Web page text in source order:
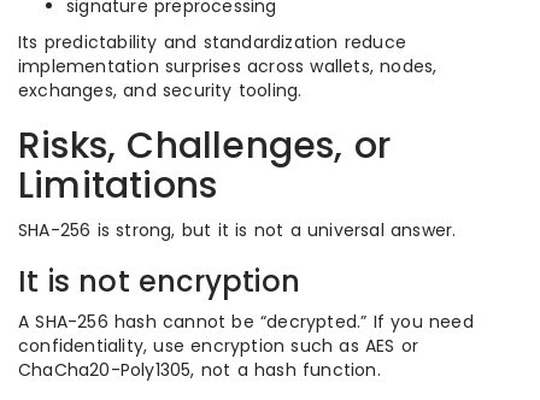
signature preprocessing
Its predictability and standardization reduce
implementation surprises across wallets, nodes,
exchanges, and security tooling.
Risks, Challenges, or
Limitations
SHA-256 is strong, but it is not a universal answer.
It is not encryption
A SHA-256 hash cannot be “decrypted.” If you need
confidentiality, use encryption such as AES or
ChaCha20-Poly1305, not a hash function.